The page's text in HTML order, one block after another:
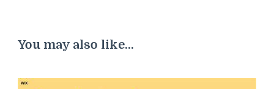
You may also like...